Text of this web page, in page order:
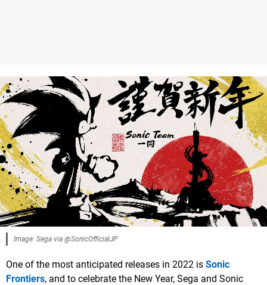
Image: Sega via @SonicOfficialJP
One of the most anticipated releases in 2022 is Sonic
Frontiers, and to celebrate the New Year, Sega and Sonic